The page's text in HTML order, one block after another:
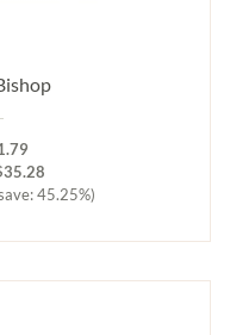
45.25%)